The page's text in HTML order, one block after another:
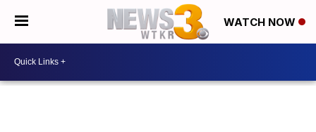
WATCH NOW